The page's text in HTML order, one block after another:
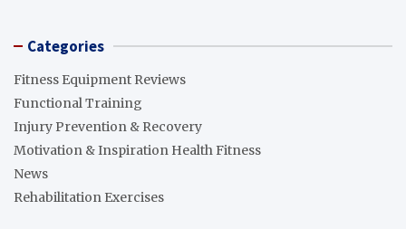
Categories
Fitness Equipment Reviews
Functional Training
Injury Prevention & Recovery
Motivation & Inspiration Health Fitness
News
Rehabilitation Exercises